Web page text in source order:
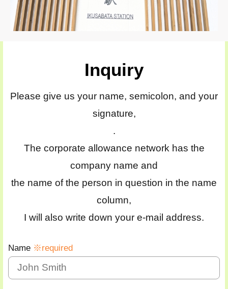
Inquiry
Please give us your name, semicolon, and your
signature,
.
The corporate allowance network has the
company name and
the name of the person in question in the name
column,
I will also write down your e-mail address.
Name ※required